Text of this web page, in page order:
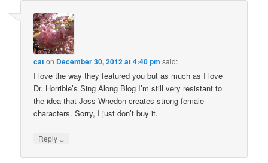
caton December 30, 2012 at 4:40 pm said:
I love the way they featured you but as much as I love
Dr. Horrible’s Sing Along Blog I’m still very resistant to
the idea that Joss Whedon creates strong female
characters. Sorry, I just don’t buy it.
Reply ↓